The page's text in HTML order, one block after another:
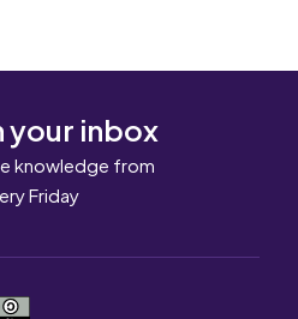
your inbox
knowledge from
Friday